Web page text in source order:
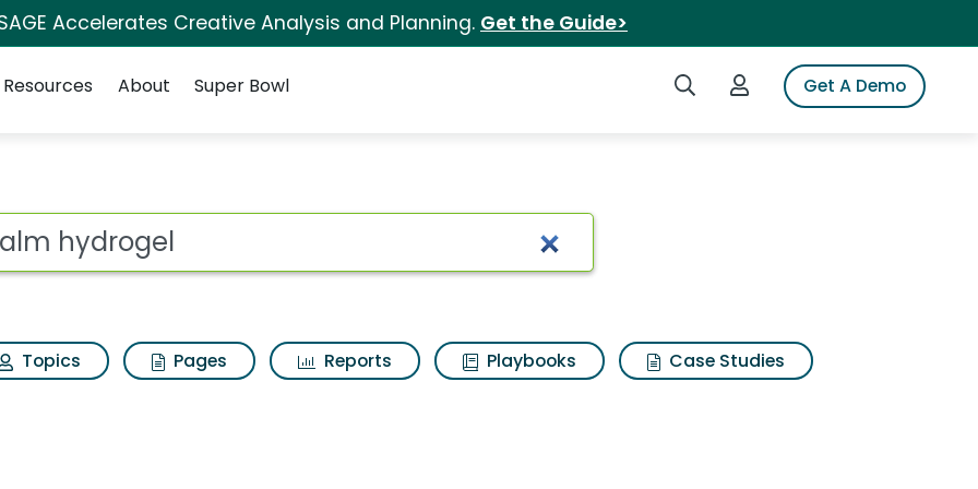
Accelerates Creative Analysis and Planning. Get the Guide>
Search iSpotLogin to iSpotGet A Demo
Resources About Super Bowl
for Tricalm hydrogel
Topics Pages Reports Playbooks
Case Studies